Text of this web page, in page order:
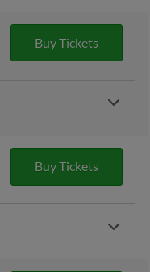
Buy Tickets
Buy Tickets